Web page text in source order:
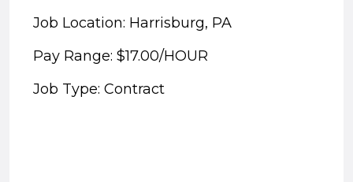
Job Location: Harrisburg, PA
Pay Range: $17.00/HOUR
Job Type: Contract